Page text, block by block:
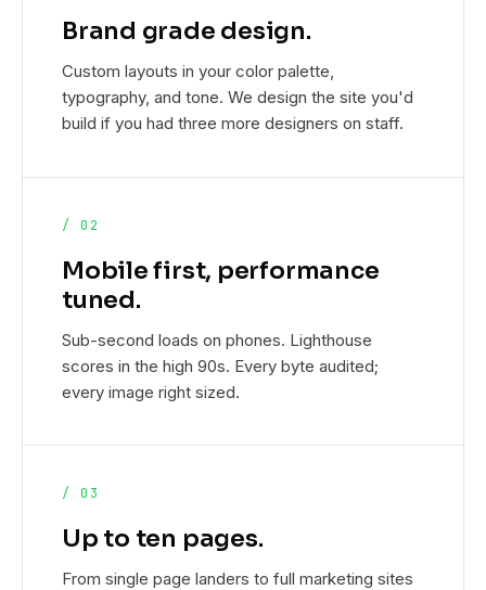
Brand grade design.
Custom layouts in your color palette,
typography, and tone. We design the site you'd
build if you had three more designers on staff.
/ 02
Mobile first, performance
tuned.
Sub-second loads on phones. Lighthouse
scores in the high 90s. Every byte audited;
every image right sized.
/ 03
Up to ten pages.
From single page landers to full marketing sites